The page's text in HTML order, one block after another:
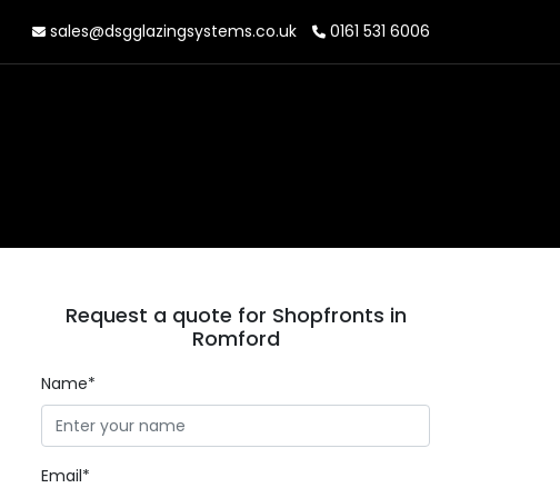
sales@dsgglazingsystems.co.uk 0161 531 6006
Request a quote for Shopfronts in
Romford
Name*
Email*